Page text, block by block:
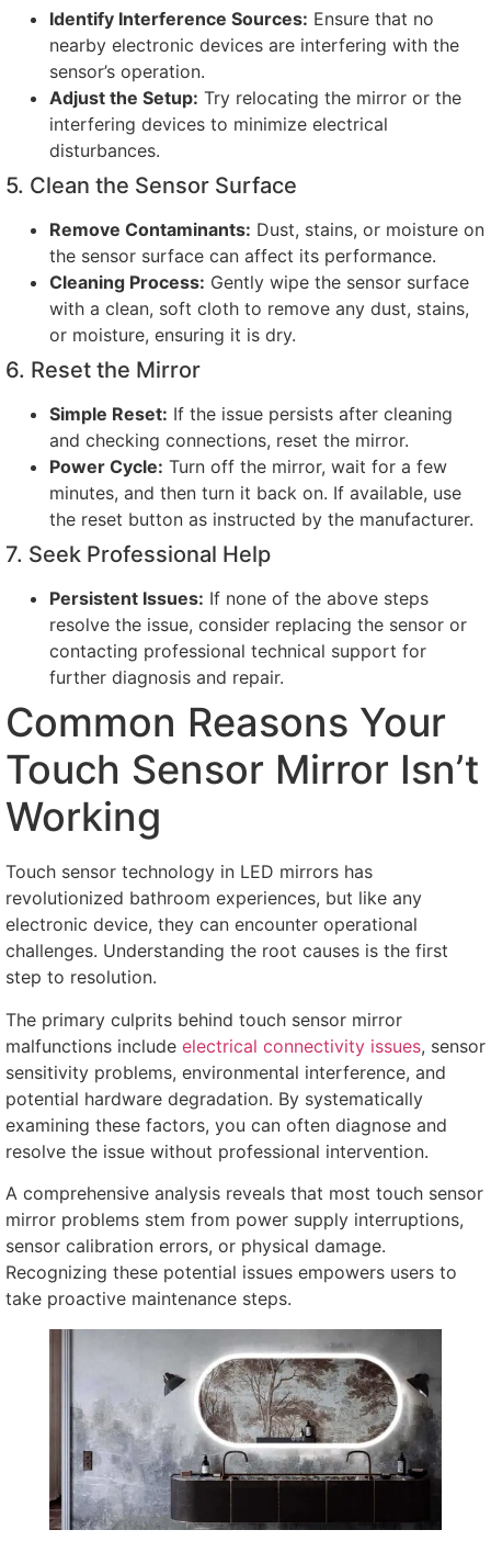
Identify Interference Sources: Ensure that no
nearby electronic devices are interfering with the
sensor’s operation.
Adjust the Setup: Try relocating the mirror or the
interfering devices to minimize electrical
disturbances.
5. Clean the Sensor Surface
Remove Contaminants: Dust, stains, or moisture on
the sensor surface can affect its performance.
Cleaning Process: Gently wipe the sensor surface
with a clean, soft cloth to remove any dust, stains,
or moisture, ensuring it is dry.
6. Reset the Mirror
Simple Reset: If the issue persists after cleaning
and checking connections, reset the mirror.
Power Cycle: Turn off the mirror, wait for a few
minutes, and then turn it back on. If available, use
the reset button as instructed by the manufacturer.
7. Seek Professional Help
Persistent Issues: If none of the above steps
resolve the issue, consider replacing the sensor or
contacting professional technical support for
further diagnosis and repair.
Common Reasons Your
Touch Sensor Mirror Isn’t
Working
Touch sensor technology in LED mirrors has
revolutionized bathroom experiences, but like any
electronic device, they can encounter operational
challenges. Understanding the root causes is the first
step to resolution.
The primary culprits behind touch sensor mirror
malfunctions include electrical connectivity issues, sensor
sensitivity problems, environmental interference, and
potential hardware degradation. By systematically
examining these factors, you can often diagnose and
resolve the issue without professional intervention.
A comprehensive analysis reveals that most touch sensor
mirror problems stem from power supply interruptions,
sensor calibration errors, or physical damage.
Recognizing these potential issues empowers users to
take proactive maintenance steps.